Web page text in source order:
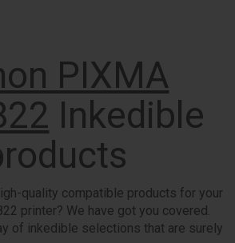
PIXMA
Inkedible
quality compatible products for your
printer? We have got you covered.
of inkedible selections that are surely